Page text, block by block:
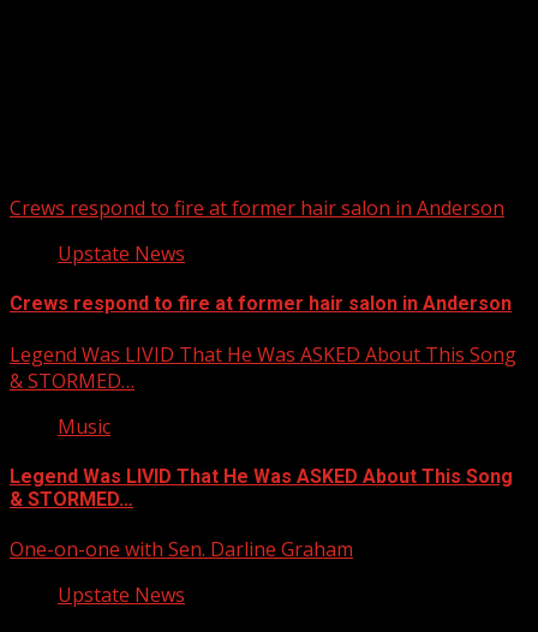
Crews respond to fire at former hair salon in Anderson
Upstate News
Crews respond to fire at former hair salon in Anderson
Legend Was LIVID That He Was ASKED About This Song
& STORMED…
Music
Legend Was LIVID That He Was ASKED About This Song
& STORMED…
One-on-one with Sen. Darline Graham
Upstate News